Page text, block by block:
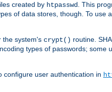
created by htpasswd. This
of data stores, though. To use
the system's crypt() routine.
types of passwords; some
configure user authentication in